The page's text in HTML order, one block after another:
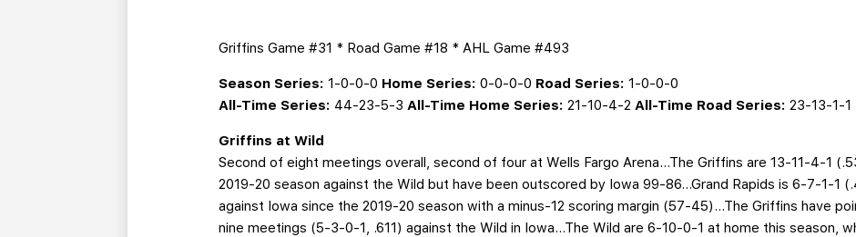
Griffins Game #31 * Road Game #18 * AHL Game #493
Season Series:1-0-0-0 Home Series: 0-0-0-0 Road Series:1-0-0-0
All-Time Series: 44-23-5-3All-Time Home Series: 21-10-4-2All-Time Road Series: 23-13-1-1
Griffins at Wild
Second of eight meetings overall, second of four at Wells Fargo Arena…The Griffins are 13-11-4-1
2019-20 season against the Wild but have been outscored by Iowa 99-86...Grand Rapids is 6-7-1-1
against Iowa since the 2019-20 season with a minus-12 scoring margin (57-45)...The Griffins have
nine meetings (5-3-0-1, .611) against the Wild in Iowa...The Wild are 6-10-0-1 at home this season,